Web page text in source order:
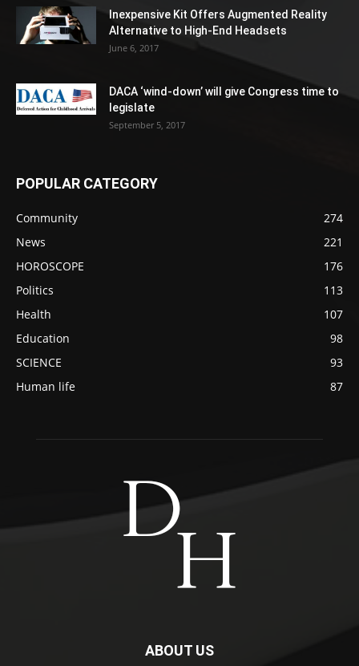
Inexpensive Kit Offers Augmented Reality
Alternative to High-End Headsets
June 6, 2017
DACA ‘wind-down’ will give Congress time to
legislate
September 5, 2017
POPULAR CATEGORY
Community
274
News
221
HOROSCOPE
176
Politics
113
Health
107
Education
98
SCIENCE
93
Human life
87
ABOUT US